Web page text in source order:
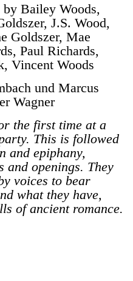
by Bailey Woods,
J.S. Wood,
Goldszer, Mae
Paul Richards,
Vincent Woods
und Marcus
Wagner
the first time at a
This is followed
and epiphany,
and openings. They
voices to bear
what they have,
of ancient romance.